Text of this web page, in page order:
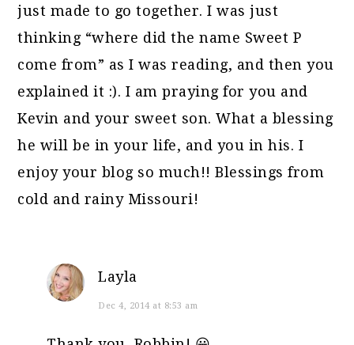
just made to go together. I was just
thinking “where did the name Sweet P
come from” as I was reading, and then you
explained it :). I am praying for you and
Kevin and your sweet son. What a blessing
he will be in your life, and you in his. I
enjoy your blog so much!! Blessings from
cold and rainy Missouri!
Layla
Dec 4, 2014 at 8:53 am